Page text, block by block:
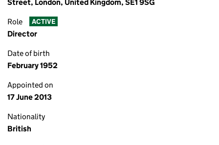
Street, London, United Kingdom, SE1 9SG
Role ACTIVE
Director
Date of birth
February 1952
Appointed on
17 June 2013
Nationality
British